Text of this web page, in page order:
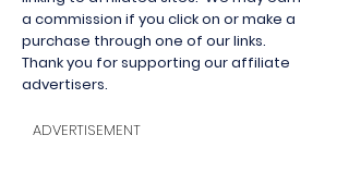
a commission if you click on or make a
purchase through one of our links.
Thank you for supporting our affiliate
advertisers.
ADVERTISEMENT